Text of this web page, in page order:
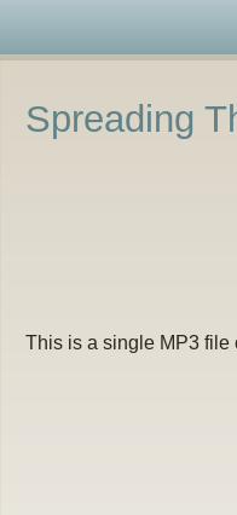
Spreading
This is a single MP3 file